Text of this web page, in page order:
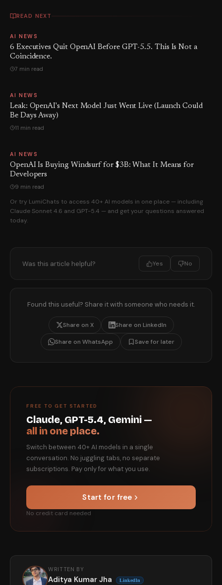
READ NEXT
AI NEWS
6 Executives Quit OpenAI Before GPT-5.5. This Is Not a
Coincidence.
7 min read
AI NEWS
Leak: OpenAI's Next Model Just Went Live (Launch Could
Be Days Away)
11 min read
AI NEWS
OpenAI Is Buying Windsurf for $3B: What It Means for
Developers
9 min read
Or try LumiChats to access 40+ AI models in one place — including
Claude Sonnet 4.6 and GPT-5.4 — and get your questions answered
today.
Was this article helpful? Yes No
Found this useful? Share it with someone who needs it.
Share on X Share on LinkedIn
Share on WhatsApp Save for later
FREE TO GET STARTED
Claude, GPT-5.4, Gemini —
all in one place.
Switch between 40+ AI models in a single
conversation. No juggling tabs, no separate
subscriptions. Pay only for what you use.
Start for free
No credit card needed
WRITTEN BY
Aditya Kumar Jha LinkedIn